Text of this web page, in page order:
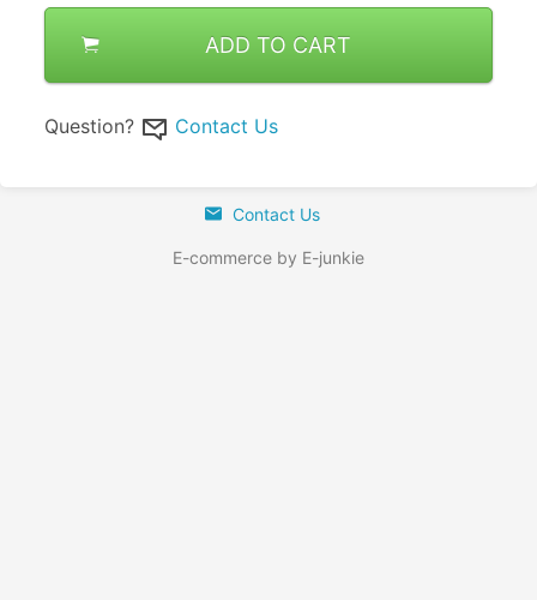
ADD TO CART
Question? Contact Us
Contact Us
E-commerce by E-junkie